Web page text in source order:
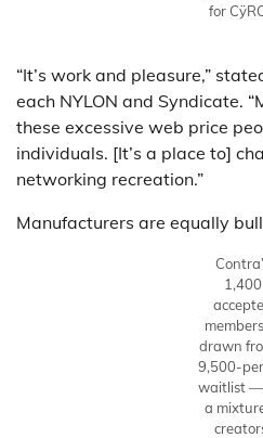
for
“It’s work and pleasure,”
each NYLON and Syndicate.
these excessive web price
individuals. [It’s a place to]
networking recreation.”
Manufacturers are equally
1,400
drawn
9,500-
waitlist —
a